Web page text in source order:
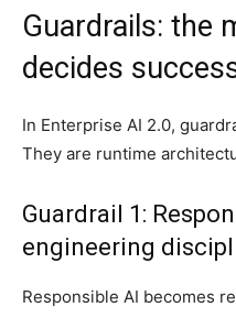
Guardrails: the
decides
In Enterprise AI 2.0,
They are runtime
Guardrail 1:
engineering
Responsible AI becomes